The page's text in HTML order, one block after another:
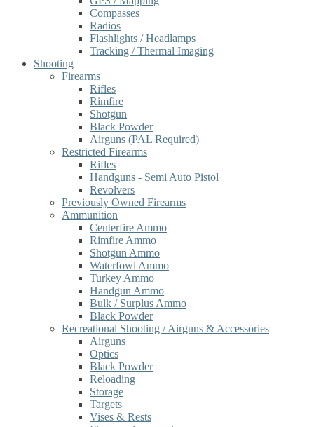
Compasses
Radios
Flashlights / Headlamps
Tracking / Thermal Imaging
Shooting
Firearms
Rifles
Rimfire
Shotgun
Black Powder
Airguns (PAL Required)
Restricted Firearms
Rifles
Handguns - Semi Auto Pistol
Revolvers
Previously Owned Firearms
Ammunition
Centerfire Ammo
Rimfire Ammo
Shotgun Ammo
Waterfowl Ammo
Turkey Ammo
Handgun Ammo
Bulk / Surplus Ammo
Black Powder
Recreational Shooting / Airguns & Accessories
Airguns
Optics
Black Powder
Reloading
Storage
Targets
Vises & Rests